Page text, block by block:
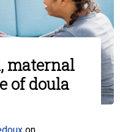
maternal
of doula